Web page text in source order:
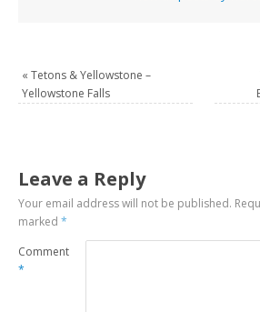
« Tetons & Yellowstone –
Yellowstone Falls
Leave a Reply
Your email address will not be published.
marked*
Comment
*